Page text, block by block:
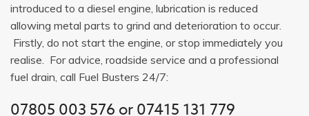
introduced to a diesel engine, lubrication is reduced
allowing metal parts to grind and deterioration to occur.
Firstly, do not start the engine, or stop immediately you
realise. For advice, roadside service and a professional
fuel drain, call Fuel Busters 24/7:
07805 003 576 or07415 131 779